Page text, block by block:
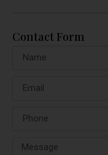
Contact Form